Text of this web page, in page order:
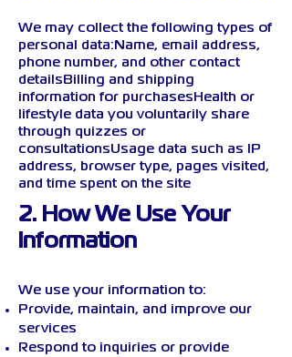
We may collect the following types of
personal data:Name, email address,
phone number, and other contact
detailsBilling and shipping
information for purchasesHealth or
lifestyle data you voluntarily share
through quizzes or
consultationsUsage data such as IP
address, browser type, pages visited,
and time spent on the site
2. How We Use Your
Information
We use your information to:
Provide, maintain, and improve our
services
Respond to inquiries or provide